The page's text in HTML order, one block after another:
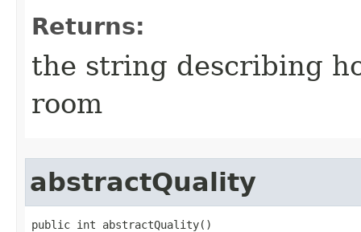
Returns:
the string describing
room
abstractQuality
public int abstractQuality()